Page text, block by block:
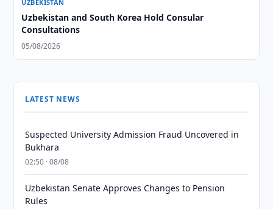
UZBEKISTAN
Uzbekistan and South Korea Hold Consular
Consultations
05/08/2026
LATEST NEWS
Suspected University Admission Fraud Uncovered in
Bukhara
02:50 · 08/08
Uzbekistan Senate Approves Changes to Pension
Rules